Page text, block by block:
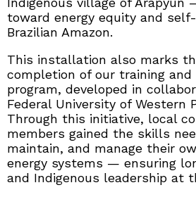
toward energy equity and
Brazilian Amazon.
This installation also marks
completion of our training
program, developed in
Federal University of Western
Through this initiative, local
members gained the skills
maintain, and manage their
energy systems — ensuring
and Indigenous leadership at